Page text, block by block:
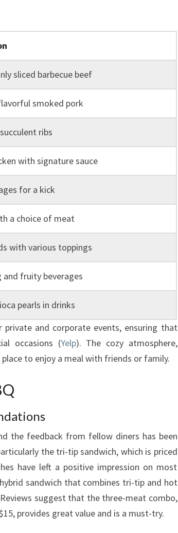
sliced barbecue beef
smoked pork
ribs
with signature sauce
for a kick
a choice of meat
with various toppings
and fruity beverages
pearls in drinks
and corporate events, ensuring that
occasions (Yelp). The cozy atmosphere,
to enjoy a meal with friends or family.
the feedback from fellow diners has been
the tri-tip sandwich, which is priced
have left a positive impression on most
sandwich that combines tri-tip and hot
suggest that the three-meat combo,
provides great value and is a must-try.